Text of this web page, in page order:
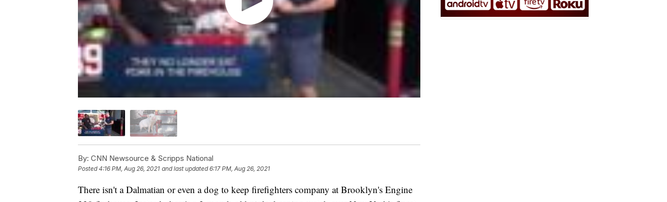
By: CNN Newsource & Scripps National
Posted4:16 PM, Aug 26, 2021 and last updated 6:17 PM, Aug 26, 2021
There isn't a Dalmatian or even a dog to keep firefighters company at Brooklyn's Engine